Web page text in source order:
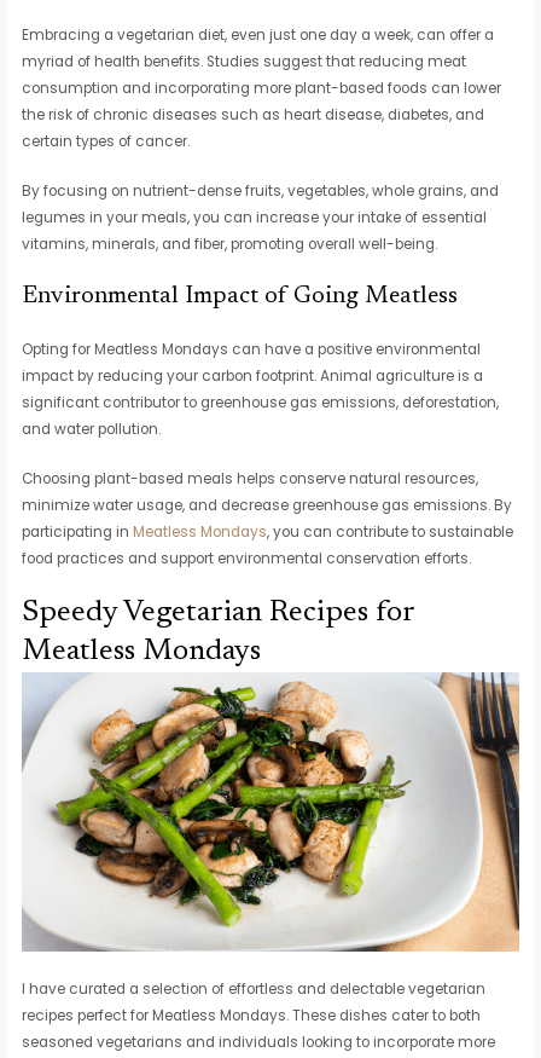
Embracing a vegetarian diet, even just one day a week, can offer a
myriad of health benefits. Studies suggest that reducing meat
consumption and incorporating more plant-based foods can lower
the risk of chronic diseases such as heart disease, diabetes, and
certain types of cancer.
By focusing on nutrient-dense fruits, vegetables, whole grains, and
legumes in your meals, you can increase your intake of essential
vitamins, minerals, and fiber, promoting overall well-being.
Environmental Impact of Going Meatless
Opting for Meatless Mondays can have a positive environmental
impact by reducing your carbon footprint. Animal agriculture is a
significant contributor to greenhouse gas emissions, deforestation,
and water pollution.
Choosing plant-based meals helps conserve natural resources,
minimize water usage, and decrease greenhouse gas emissions. By
participating in Meatless Mondays, you can contribute to sustainable
food practices and support environmental conservation efforts.
Speedy Vegetarian Recipes for
Meatless Mondays
I have curated a selection of effortless and delectable vegetarian
recipes perfect for Meatless Mondays. These dishes cater to both
seasoned vegetarians and individuals looking to incorporate more